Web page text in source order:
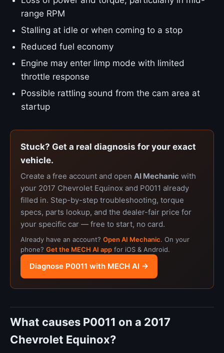
range RPM
Stalling at idle or when coming to a stop
Reduced fuel economy
Engine may enter limp mode with limited
throttle response
Possible rattling sound from the cam area at
startup
Stuck? Get a real diagnosis for your exact
vehicle.
Create a free account and open AI Mechanic with
your 2017 Chevrolet Equinox and P0011 already
filled in. Step-by-step troubleshooting, torque
specs, parts lookup, and the dealer-fair price for
your specific car — free to start, no card.
Already have an account? Open AI Mechanic. On your
phone? Get the MECH AI app for iOS & Android.
Diagnose P0011 with MECH AI →
What causes P0011 on a 2017
Chevrolet Equinox?